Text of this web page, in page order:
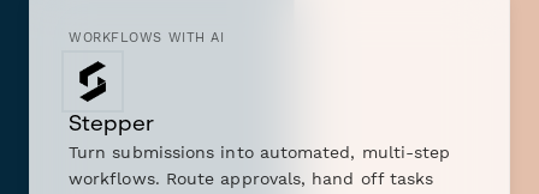
WORKFLOWS WITH AI
Stepper
Turn submissions into automated, multi-step
workflows. Route approvals, hand off tasks